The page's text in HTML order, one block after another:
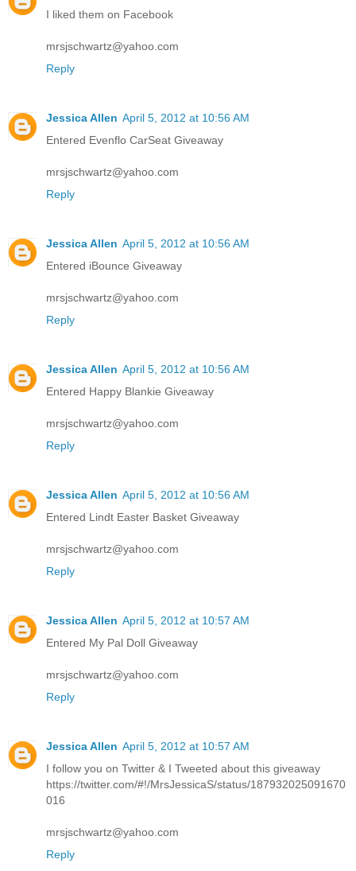
I liked them on Facebook
mrsjschwartz@yahoo.com
Reply
Jessica Allen April 5, 2012 at 10:56 AM
Entered Evenflo CarSeat Giveaway
mrsjschwartz@yahoo.com
Reply
Jessica Allen April 5, 2012 at 10:56 AM
Entered iBounce Giveaway
mrsjschwartz@yahoo.com
Reply
Jessica Allen April 5, 2012 at 10:56 AM
Entered Happy Blankie Giveaway
mrsjschwartz@yahoo.com
Reply
Jessica Allen April 5, 2012 at 10:56 AM
Entered Lindt Easter Basket Giveaway
mrsjschwartz@yahoo.com
Reply
Jessica Allen April 5, 2012 at 10:57 AM
Entered My Pal Doll Giveaway
mrsjschwartz@yahoo.com
Reply
Jessica Allen April 5, 2012 at 10:57 AM
I follow you on Twitter & I Tweeted about this giveaway
https://twitter.com/#!/MrsJessicaS/status/187932025091670
016
mrsjschwartz@yahoo.com
Reply